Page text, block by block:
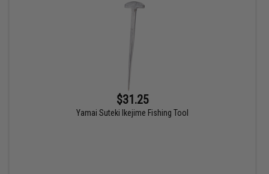
$31.25
Yamai Suteki Ikejime Fishing Tool